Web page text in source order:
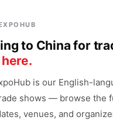
to China for
is our English-
shows — browse the
venues, and